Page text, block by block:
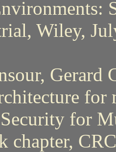
Wiley,
Gerard
for
for
chapter,